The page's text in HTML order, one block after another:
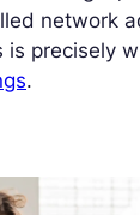
network
is precisely
.